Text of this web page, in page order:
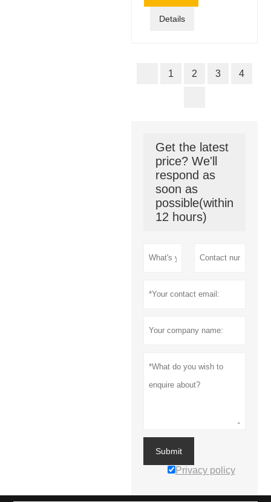
Details
1 2 3 4
Get the latest
price? We'll
respond as
soon as
possible(within
12 hours)
Submit
Privacy policy